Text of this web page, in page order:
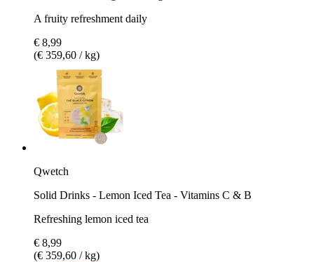
A fruity refreshment daily
€ 8,99
(€ 359,60 / kg)
Qwetch
Solid Drinks - Lemon Iced Tea - Vitamins C & B
Refreshing lemon iced tea
€ 8,99
(€ 359,60 / kg)